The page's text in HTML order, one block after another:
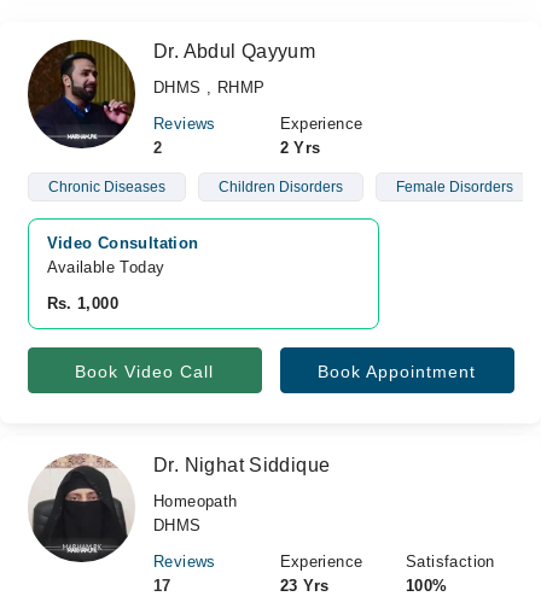
Dr. Abdul Qayyum
DHMS , RHMP
Reviews
2
Experience
2 Yrs
Chronic Diseases Children Disorders Female Disorders
Video Consultation
Available Today
Rs. 1,000
Book Video Call Book Appointment
Dr. Nighat Siddique
Homeopath
DHMS
Reviews
17
Experience
23 Yrs
Satisfaction
100%